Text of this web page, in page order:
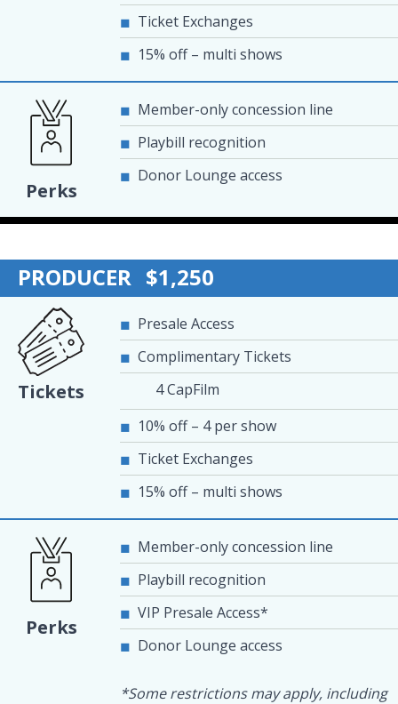
Ticket Exchanges
15% off – multi shows
Perks
Member-only concession line
Playbill recognition
Donor Lounge access
PRODUCER $1,250
Tickets
Presale Access
Complimentary Tickets
4 CapFilm
10% off – 4 per show
Ticket Exchanges
15% off – multi shows
Perks
Member-only concession line
Playbill recognition
VIP Presale Access*
Donor Lounge access
*Some restrictions may apply, including